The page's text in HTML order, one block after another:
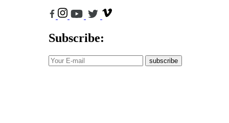
Subscribe:
subscribe